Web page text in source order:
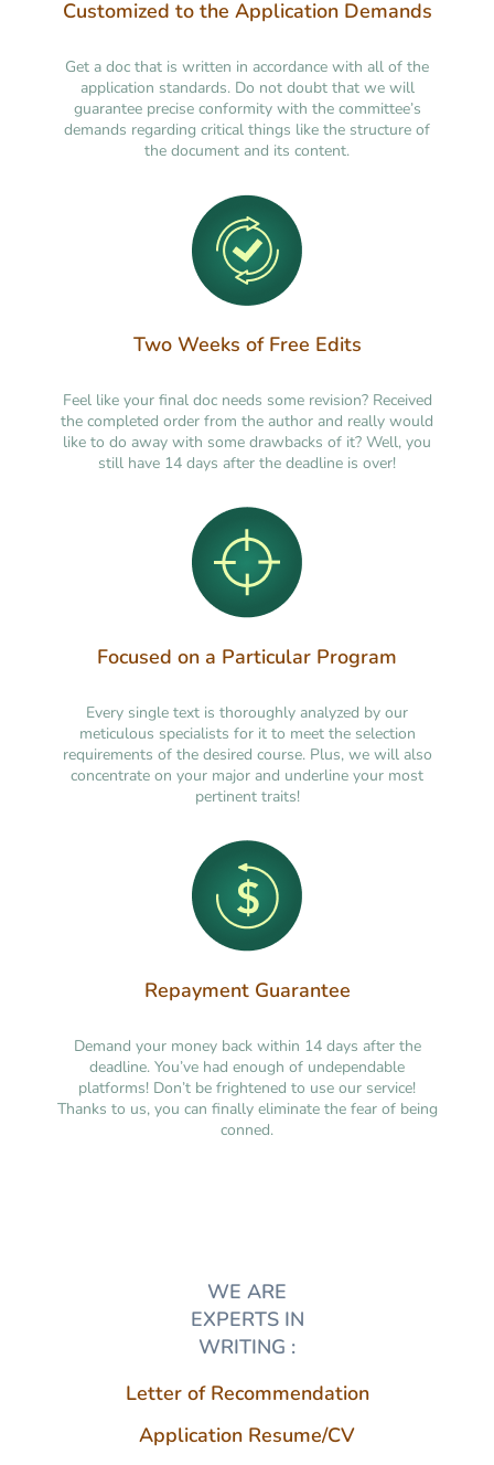
Customized to the Application Demands
Get a doc that is written in accordance with all of the
application standards. Do not doubt that we will
guarantee precise conformity with the committee’s
demands regarding critical things like the structure of
the document and its content.
Two Weeks of Free Edits
Feel like your final doc needs some revision? Received
the completed order from the author and really would
like to do away with some drawbacks of it? Well, you
still have 14 days after the deadline is over!
Focused on a Particular Program
Every single text is thoroughly analyzed by our
meticulous specialists for it to meet the selection
requirements of the desired course. Plus, we will also
concentrate on your major and underline your most
pertinent traits!
Repayment Guarantee
Demand your money back within 14 days after the
deadline. You’ve had enough of undependable
platforms! Don’t be frightened to use our service!
Thanks to us, you can finally eliminate the fear of being
conned.
WE ARE
EXPERTS IN
WRITING :
Letter of Recommendation
Application Resume/CV